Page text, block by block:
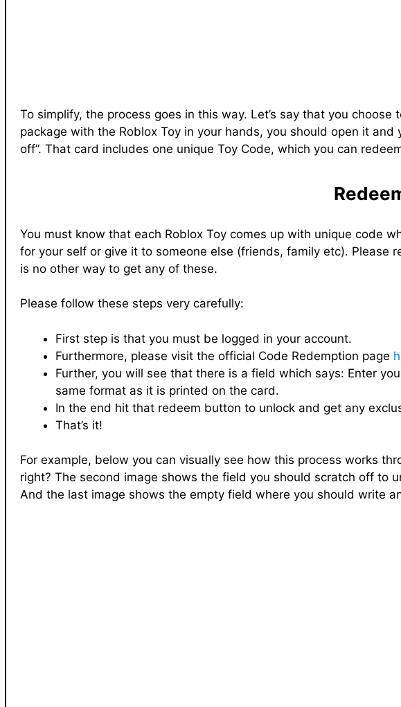
To simplify, the process goes in this way. Let’s say that you
package with the Roblox Toy in your hands, you should open it
off”. That card includes one unique Toy Code, which you can
You must know that each Roblox Toy comes up with unique code
for your self or give it to someone else (friends, family etc). Please
is no other way to get any of these.
Please follow these steps very carefully:
First step is that you must be logged in your account.
Furthermore, please visit the official Code Redemption page
Further, you will see that there is a field which says: Enter
same format as it is printed on the card.
In the end hit that redeem button to unlock and get any
That’s it!
For example, below you can visually see how this process works
right? The second image shows the field you should scratch off to
And the last image shows the empty field where you should write